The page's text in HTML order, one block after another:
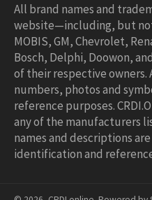
All brand names and
website—including, but
MOBIS, GM, Chevrolet,
Bosch, Delphi, Doowon,
of their respective owners.
numbers, photos and
reference purposes.
any of the manufacturers
names and descriptions
identification and